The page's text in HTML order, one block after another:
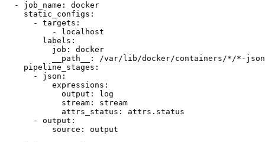
  - job_name: docker
    static_configs:
      - targets:
          - localhost
        labels:
          job: docker
__path__: /var/lib/docker/containers/*/*-
    pipeline_stages:
      - json:
          expressions:
            output: log
            stream: stream
            attrs_status: attrs.status
      - output:
          source: output